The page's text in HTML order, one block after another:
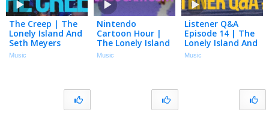
The Creep | The
Lonely Island And
Seth Meyers
Podcast Episode
Music
Nintendo
Cartoon Hour |
The Lonely Island
And Seth Meyers
Music
Listener Q&A
Episode 14 | The
Lonely Island And
Seth Meyers
Music